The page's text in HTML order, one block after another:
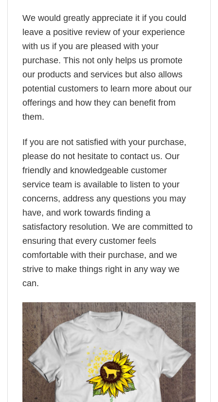
We would greatly appreciate it if you could
leave a positive review of your experience
with us if you are pleased with your
purchase. This not only helps us promote
our products and services but also allows
potential customers to learn more about our
offerings and how they can benefit from
them.
If you are not satisfied with your purchase,
please do not hesitate to contact us. Our
friendly and knowledgeable customer
service team is available to listen to your
concerns, address any questions you may
have, and work towards finding a
satisfactory resolution. We are committed to
ensuring that every customer feels
comfortable with their purchase, and we
strive to make things right in any way we
can.